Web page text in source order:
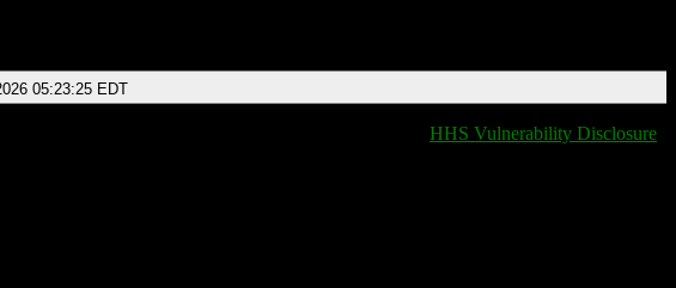
05:23:25 EDT
HHS Vulnerability Disclosure